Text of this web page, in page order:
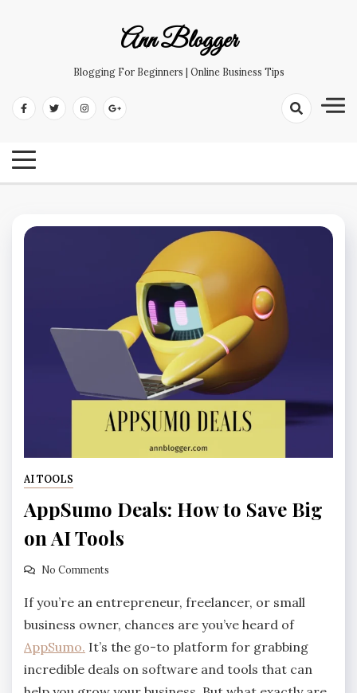
Ann Blogger
Blogging For Beginners | Online Business Tips
AI TOOLS
AppSumo Deals: How to Save Big
on AI Tools
No Comments
If you’re an entrepreneur, freelancer, or small
business owner, chances are you’ve heard of
AppSumo. It’s the go-to platform for grabbing
incredible deals on software and tools that can